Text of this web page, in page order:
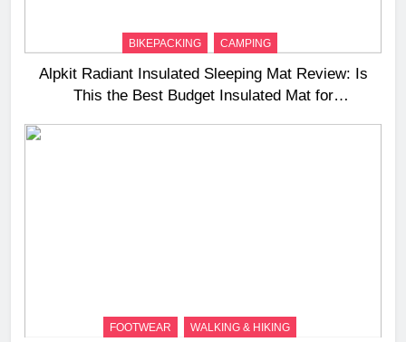
BIKEPACKING CAMPING
Alpkit Radiant Insulated Sleeping Mat Review: Is
This the Best Budget Insulated Mat for
FOOTWEAR WALKING & HIKING